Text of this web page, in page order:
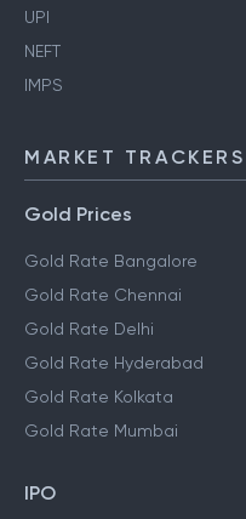
UPI
NEFT
IMPS
MARKET TRACKERS
Gold Prices
Gold Rate Bangalore
Gold Rate Chennai
Gold Rate Delhi
Gold Rate Hyderabad
Gold Rate Kolkata
Gold Rate Mumbai
IPO